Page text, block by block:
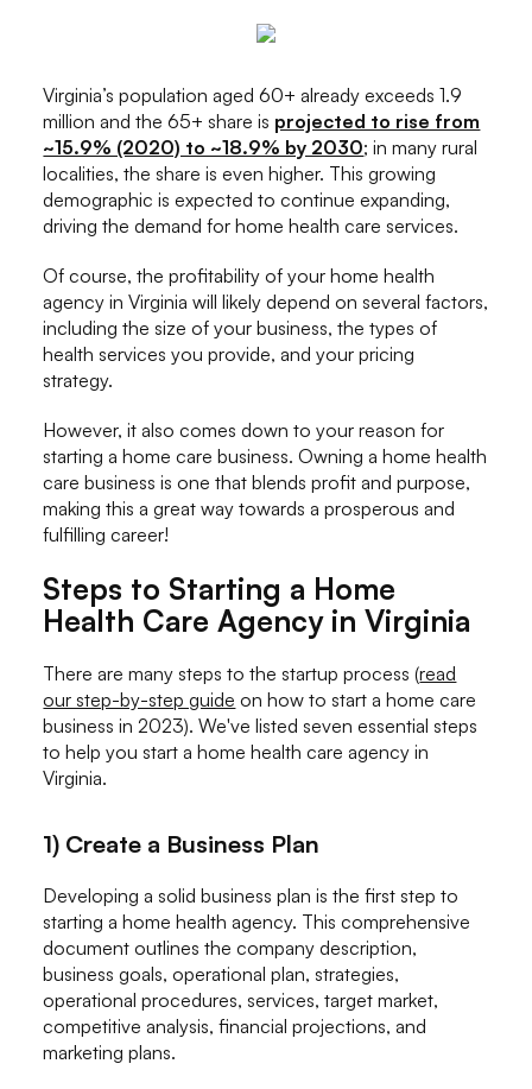
Virginia’s population aged 60+ already exceeds 1.9
million and the 65+ share is projected to rise from
~15.9% (2020) to ~18.9% by 2030; in many rural
localities, the share is even higher. This growing
demographic is expected to continue expanding,
driving the demand for home health care services.
Of course, the profitability of your home health
agency in Virginia will likely depend on several factors,
including the size of your business, the types of
health services you provide, and your pricing
strategy.
However, it also comes down to your reason for
starting a home care business. Owning a home health
care business is one that blends profit and purpose,
making this a great way towards a prosperous and
fulfilling career!
Steps to Starting a Home
Health Care Agency in Virginia
There are many steps to the startup process (read
our step-by-step guide on how to start a home care
business in 2023). We've listed seven essential steps
to help you start a home health care agency in
Virginia.
1) Create a Business Plan
Developing a solid business plan is the first step to
starting a home health agency. This comprehensive
document outlines the company description,
business goals, operational plan, strategies,
operational procedures, services, target market,
competitive analysis, financial projections, and
marketing plans.